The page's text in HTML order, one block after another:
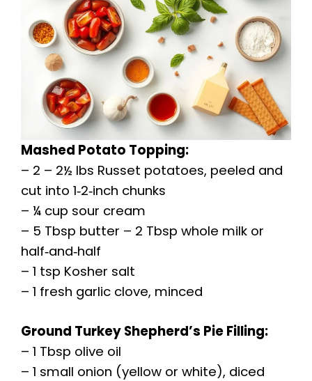
Mashed Potato Topping:
– 2 – 2½ lbs Russet potatoes, peeled and
cut into 1‑2‑inch chunks
– ¼ cup sour cream
– 5 Tbsp butter – 2 Tbsp whole milk or
half‑and‑half
– 1 tsp Kosher salt
– 1 fresh garlic clove, minced
Ground Turkey Shepherd’s Pie Filling:
– 1 Tbsp olive oil
– 1 small onion (yellow or white), diced